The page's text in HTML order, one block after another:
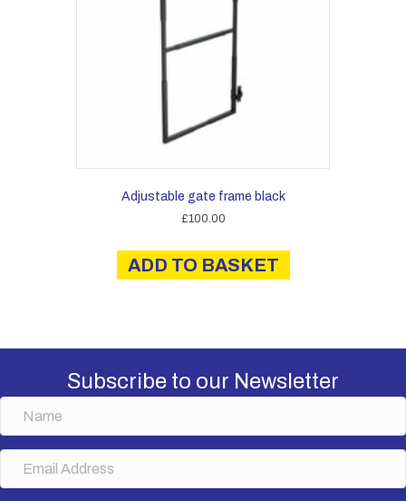
Adjustable gate frame black
£100.00
ADD TO BASKET
Subscribe to our Newsletter